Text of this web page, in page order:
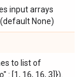
input arrays
None)
to list of
: [1, 16, 16, 3]}).